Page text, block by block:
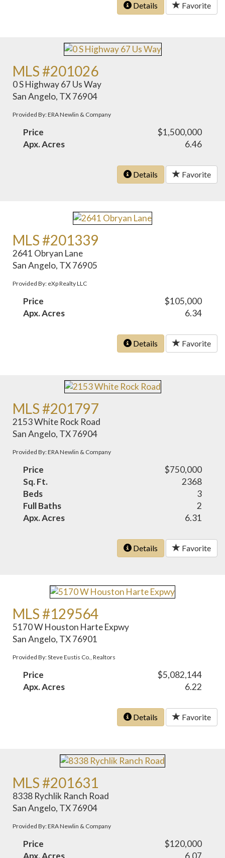
Details Favorite
MLS #201026
0 S Highway 67 Us Way
San Angelo, TX 76904
Provided By: ERA Newlin & Company
Price
$1,500,000
Apx. Acres
6.46
Details Favorite
MLS #201339
2641 Obryan Lane
San Angelo, TX 76905
Provided By: eXp Realty LLC
Price
$105,000
Apx. Acres
6.34
Details Favorite
MLS #201797
2153 White Rock Road
San Angelo, TX 76904
Provided By: ERA Newlin & Company
Price
$750,000
Sq. Ft.
2368
Beds
3
Full Baths
2
Apx. Acres
6.31
Details Favorite
MLS #129564
5170 W Houston Harte Expwy
San Angelo, TX 76901
Provided By: Steve Eustis Co., Realtors
Price
$5,082,144
Apx. Acres
6.22
Details Favorite
MLS #201631
8338 Rychlik Ranch Road
San Angelo, TX 76904
Provided By: ERA Newlin & Company
Price
$120,000
Apx. Acres
6.07